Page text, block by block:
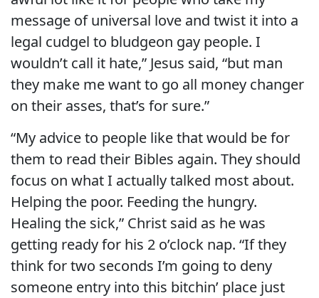
message of universal love and twist it into a
legal cudgel to bludgeon gay people. I
wouldn’t call it hate,” Jesus said, “but man
they make me want to go all money changer
on their asses, that’s for sure.”
“My advice to people like that would be for
them to read their Bibles again. They should
focus on what I actually talked most about.
Helping the poor. Feeding the hungry.
Healing the sick,” Christ said as he was
getting ready for his 2 o’clock nap. “If they
think for two seconds I’m going to deny
someone entry into this bitchin’ place just